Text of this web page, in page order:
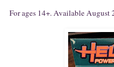
For ages 14+. Available August